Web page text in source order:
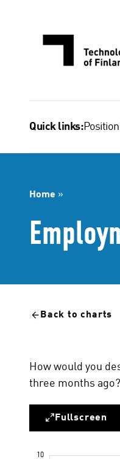
Quick links:
Home »
Back to charts
How would you
three months
Fullscreen